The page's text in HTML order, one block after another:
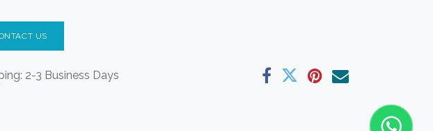
US
2-3 Business Days